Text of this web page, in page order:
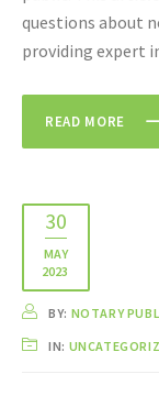
questions about
providing expert
READ MORE
30
MAY
2023
BY: NOTARY
IN: